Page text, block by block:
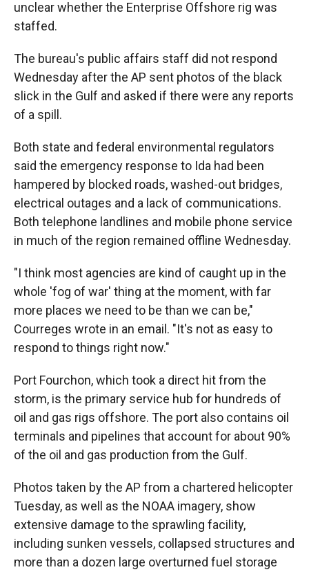
unclear whether the Enterprise Offshore rig was
staffed.
The bureau's public affairs staff did not respond
Wednesday after the AP sent photos of the black
slick in the Gulf and asked if there were any reports
of a spill.
Both state and federal environmental regulators
said the emergency response to Ida had been
hampered by blocked roads, washed-out bridges,
electrical outages and a lack of communications.
Both telephone landlines and mobile phone service
in much of the region remained offline Wednesday.
"I think most agencies are kind of caught up in the
whole 'fog of war' thing at the moment, with far
more places we need to be than we can be,"
Courreges wrote in an email. "It's not as easy to
respond to things right now."
Port Fourchon, which took a direct hit from the
storm, is the primary service hub for hundreds of
oil and gas rigs offshore. The port also contains oil
terminals and pipelines that account for about 90%
of the oil and gas production from the Gulf.
Photos taken by the AP from a chartered helicopter
Tuesday, as well as the NOAA imagery, show
extensive damage to the sprawling facility,
including sunken vessels, collapsed structures and
more than a dozen large overturned fuel storage